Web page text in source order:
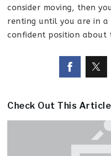
consider moving, then
renting until you are in a
confident position about
Check Out This